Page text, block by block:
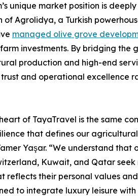
unique market position is
of Agrolidya, a Turkish
managed olive grove
investments. By bridging the
production and high-end
and operational excellence
of TayaTravel is the same
that defines our
Yaşar. “We understand that
Kuwait, and Qatar seek
their personal values
to integrate luxury leisure